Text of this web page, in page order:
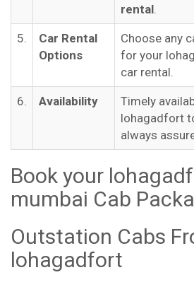
rental.
5.
Car Rental
Options
Choose any
for your
car rental.
6. Availability
Timely
lohagadfort
always
Book your
mumbai Cab
Outstation Cabs
lohagadfort